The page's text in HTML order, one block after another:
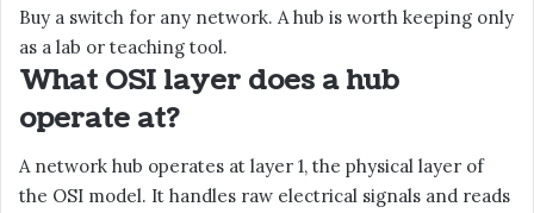
Buy a switch for any network. A hub is worth keeping only
as a lab or teaching tool.
What OSI layer does a hub
operate at?
A network hub operates at layer 1, the physical layer of
the OSI model. It handles raw electrical signals and reads